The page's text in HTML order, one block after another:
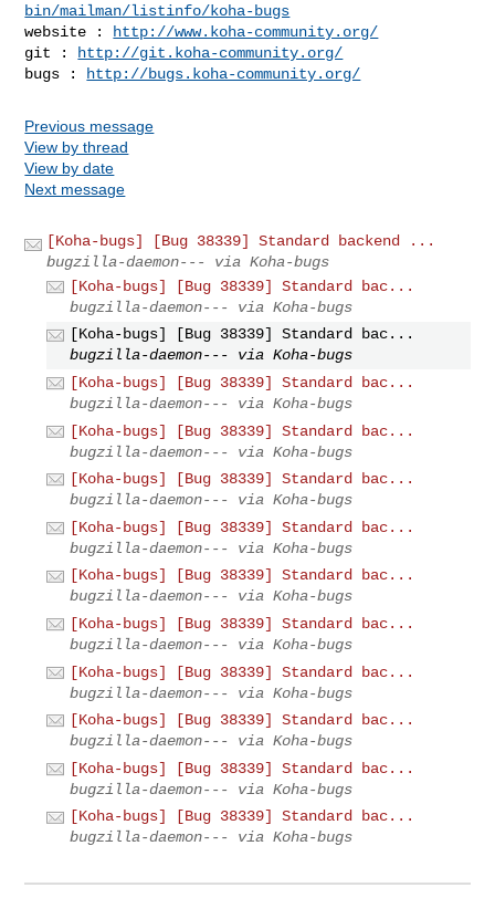
bin/mailman/listinfo/koha-bugs
website :
http://www.koha-community.org/
git :
http://git.koha-community.org/
bugs :
http://bugs.koha-community.org/
Previous message
View by thread
View by date
Next message
[Koha-bugs] [Bug 38339] Standard backend ...
bugzilla-daemon--- via Koha-bugs
[Koha-bugs] [Bug 38339] Standard bac...
bugzilla-daemon--- via Koha-bugs
[Koha-bugs] [Bug 38339] Standard bac...
bugzilla-daemon--- via Koha-bugs
[Koha-bugs] [Bug 38339] Standard bac...
bugzilla-daemon--- via Koha-bugs
[Koha-bugs] [Bug 38339] Standard bac...
bugzilla-daemon--- via Koha-bugs
[Koha-bugs] [Bug 38339] Standard bac...
bugzilla-daemon--- via Koha-bugs
[Koha-bugs] [Bug 38339] Standard bac...
bugzilla-daemon--- via Koha-bugs
[Koha-bugs] [Bug 38339] Standard bac...
bugzilla-daemon--- via Koha-bugs
[Koha-bugs] [Bug 38339] Standard bac...
bugzilla-daemon--- via Koha-bugs
[Koha-bugs] [Bug 38339] Standard bac...
bugzilla-daemon--- via Koha-bugs
[Koha-bugs] [Bug 38339] Standard bac...
bugzilla-daemon--- via Koha-bugs
[Koha-bugs] [Bug 38339] Standard bac...
bugzilla-daemon--- via Koha-bugs
[Koha-bugs] [Bug 38339] Standard bac...
bugzilla-daemon--- via Koha-bugs